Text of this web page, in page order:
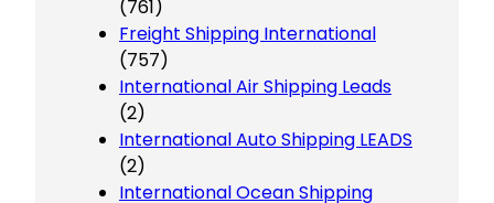
(761)
Freight Shipping International
(757)
International Air Shipping Leads
(2)
International Auto Shipping LEADS
(2)
International Ocean Shipping